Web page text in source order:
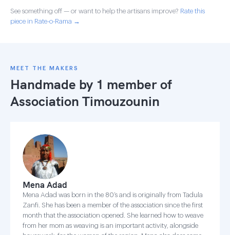
See something off — or want to help the artisans improve? Rate this
piece in Rate-o-Rama →
MEET THE MAKERS
Handmade by 1 member of
Association Timouzounin
Mena Adad
Mena Adad was born in the 80’s and is originally from Tadula
Zanfi. She has been a member of the association since the first
month that the association opened. She learned how to weave
from her mom as weaving is an important activity, alongside